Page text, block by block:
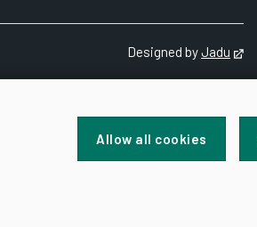
Allow all cookies
Designed byJadu